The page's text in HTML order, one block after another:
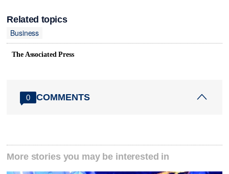
Related topics
Business
The Associated Press
0 COMMENTS
More stories you may be interested in